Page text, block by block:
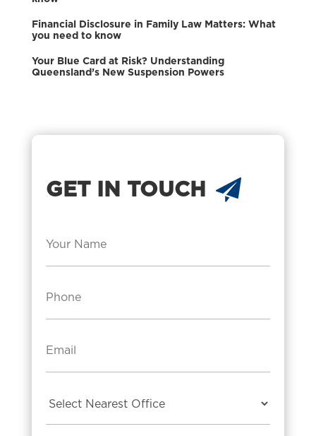
Financial Disclosure in Family Law Matters: What
you need to know
Your Blue Card at Risk? Understanding
Queensland’s New Suspension Powers
GET IN TOUCH